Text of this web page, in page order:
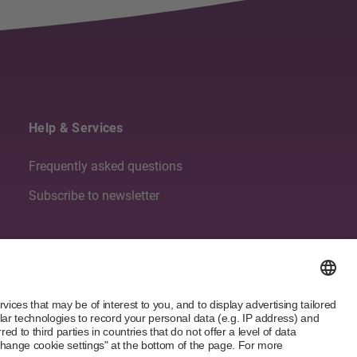
Help & Services
Frequently asked questions
Subscribe to newsletter